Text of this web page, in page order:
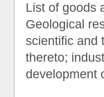
List of goods
Geological
scientific and
thereto;
development